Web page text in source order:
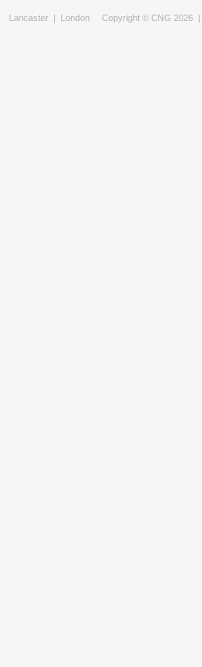
Lancaster | London Copyright © CNG 2026 |